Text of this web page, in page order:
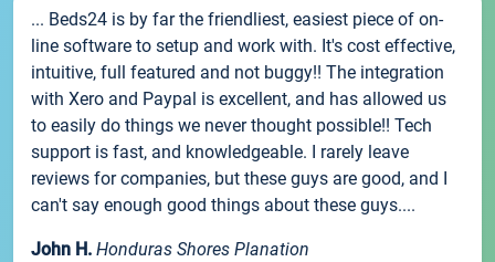
... Beds24 is by far the friendliest, easiest piece of on-
line software to setup and work with. It's cost effective,
intuitive, full featured and not buggy!! The integration
with Xero and Paypal is excellent, and has allowed us
to easily do things we never thought possible!! Tech
support is fast, and knowledgeable. I rarely leave
reviews for companies, but these guys are good, and I
can't say enough good things about these guys....
John H. Honduras Shores Planation